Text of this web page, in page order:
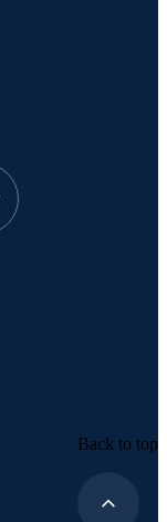
Back to top